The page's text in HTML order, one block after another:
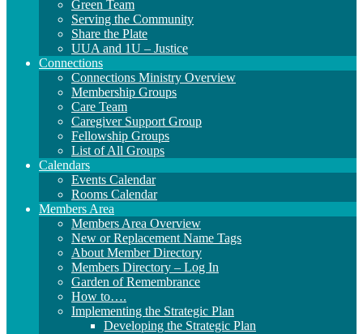
Green Team
Serving the Community
Share the Plate
UUA and 1U – Justice
Connections
Connections Ministry Overview
Membership Groups
Care Team
Caregiver Support Group
Fellowship Groups
List of All Groups
Calendars
Events Calendar
Rooms Calendar
Members Area
Members Area Overview
New or Replacement Name Tags
About Member Directory
Members Directory – Log In
Garden of Remembrance
How to….
Implementing the Strategic Plan
Developing the Strategic Plan